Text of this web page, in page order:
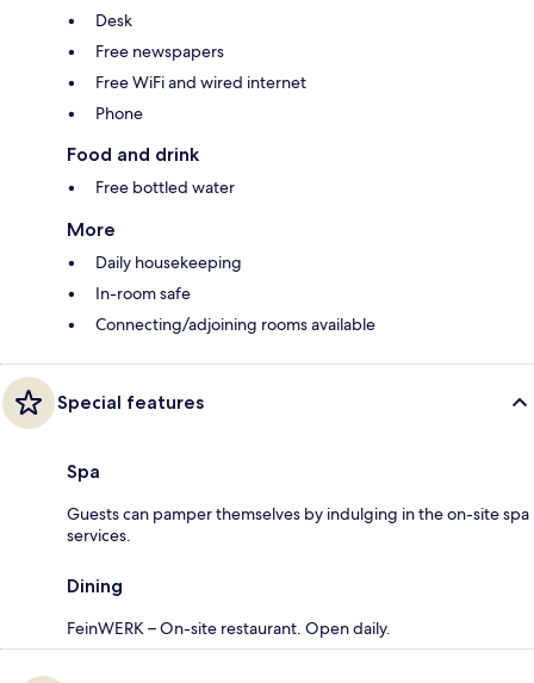
Desk
Free newspapers
Free WiFi and wired internet
Phone
Food and drink
Free bottled water
More
Daily housekeeping
In-room safe
Connecting/adjoining rooms available
Special features
Spa
Guests can pamper themselves by indulging in the on-site spa
services.
Dining
FeinWERK – On-site restaurant. Open daily.